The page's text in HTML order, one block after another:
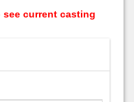
current casting